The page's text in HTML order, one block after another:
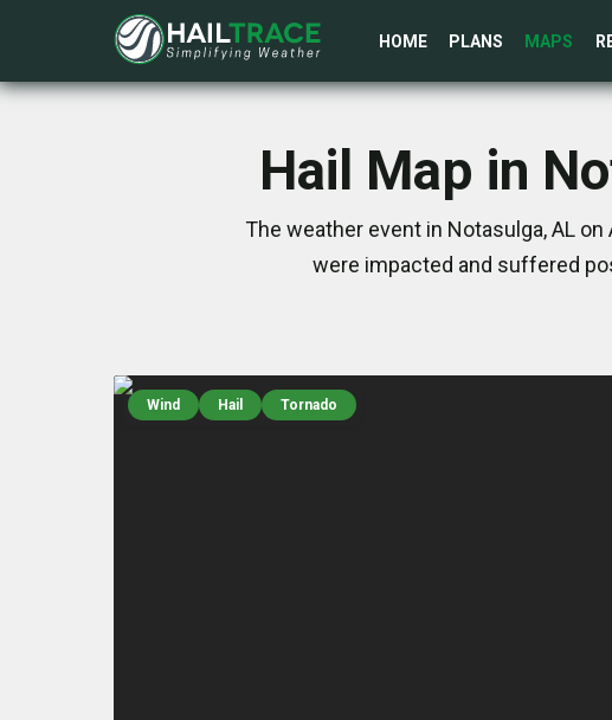
HOME PLANS MAPS
Hail Map in
The weather event in Notasulga, AL
were impacted and suffered
Wind Hail Tornado